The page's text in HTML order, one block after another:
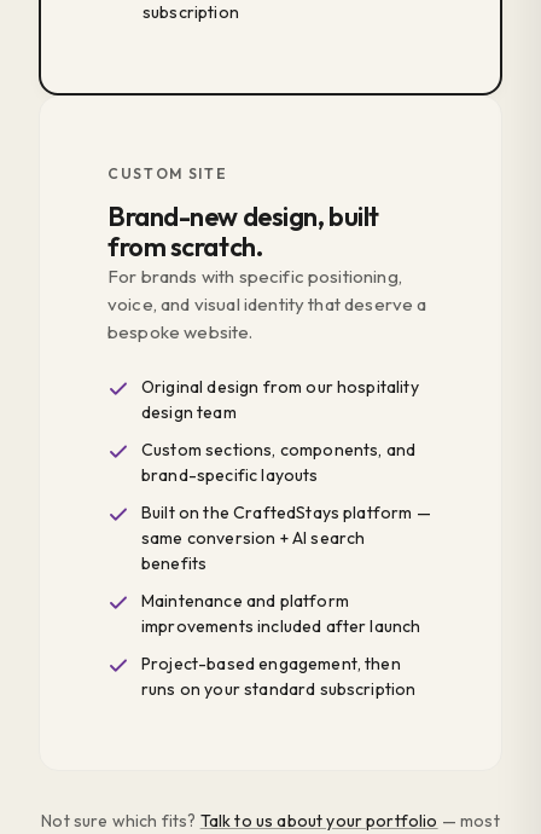
subscription
CUSTOM SITE
Brand-new design, built
from scratch.
For brands with specific positioning,
voice, and visual identity that deserve a
bespoke website.
Original design from our hospitality
design team
Custom sections, components, and
brand-specific layouts
Built on the CraftedStays platform —
same conversion + AI search
benefits
Maintenance and platform
improvements included after launch
Project-based engagement, then
runs on your standard subscription
Not sure which fits? Talk to us about your portfolio — most